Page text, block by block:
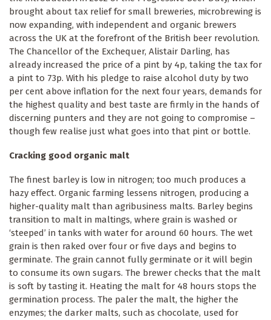
brought about tax relief for small breweries, microbrewing is
now expanding, with independent and organic brewers
across the UK at the forefront of the British beer revolution.
The Chancellor of the Exchequer, Alistair Darling, has
already increased the price of a pint by 4p, taking the tax for
a pint to 73p. With his pledge to raise alcohol duty by two
per cent above inflation for the next four years, demands for
the highest quality and best taste are firmly in the hands of
discerning punters and they are not going to compromise –
though few realise just what goes into that pint or bottle.
Cracking good organic malt
The finest barley is low in nitrogen; too much produces a
hazy effect. Organic farming lessens nitrogen, producing a
higher-quality malt than agribusiness malts. Barley begins
transition to malt in maltings, where grain is washed or
‘steeped’ in tanks with water for around 60 hours. The wet
grain is then raked over four or five days and begins to
germinate. The grain cannot fully germinate or it will begin
to consume its own sugars. The brewer checks that the malt
is soft by tasting it. Heating the malt for 48 hours stops the
germination process. The paler the malt, the higher the
enzymes; the darker malts, such as chocolate, used for